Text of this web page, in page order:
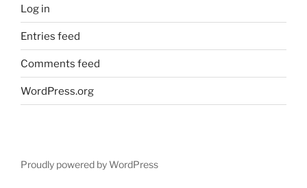
Log in
Entries feed
Comments feed
WordPress.org
Proudly powered by WordPress